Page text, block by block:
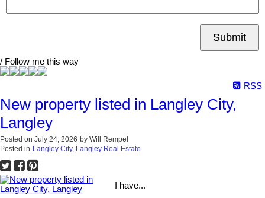
Submit
/ Follow me this way
RSS
New property listed in Langley City,
Langley
Posted on July 24, 2026 by Will Rempel
Posted in Langley City, Langley Real Estate
I have...